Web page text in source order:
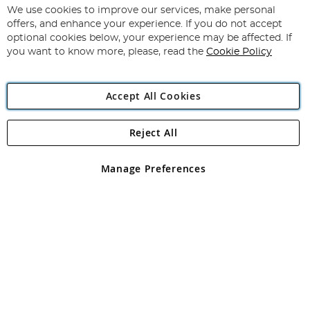
for
Our
Newsletter:
Subscribe
Angling Direct Plc
Angling Direct plc, 2D Wendover Road, Rackheath Industrial
registered in England and Wales No 05151321. VAT No GB 152140945
We use cookies to improve our services, make personal
offers, and enhance your experience. If you do not accept
optional cookies below, your experience may be affected. If
you want to know more, please, read the Cookie Policy
Accept All Cookies
Manage Preferences
Reject All